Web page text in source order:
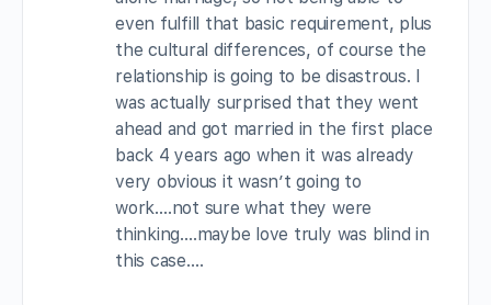
even fulfill that basic requirement, plus
the cultural differences, of course the
relationship is going to be disastrous. I
was actually surprised that they went
ahead and got married in the first place
back 4 years ago when it was already
very obvious it wasn’t going to
work….not sure what they were
thinking….maybe love truly was blind in
this case….